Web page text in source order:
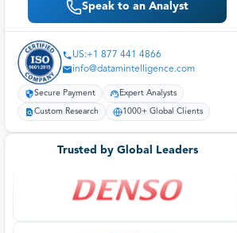
Speak to an Analyst
US:+1 877 441 4866
info@datamintelligence.com
Secure Payment Expert Analysts
Custom Research 1000+ Global Clients
Trusted by Global Leaders